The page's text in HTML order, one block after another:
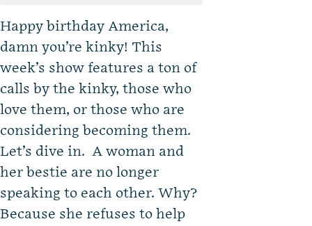
Happy birthday America,
damn you’re kinky! This
week’s show features a ton of
calls by the kinky, those who
love them, or those who are
considering becoming them.
Let’s dive in. A woman and
her bestie are no longer
speaking to each other. Why?
Because she refuses to help